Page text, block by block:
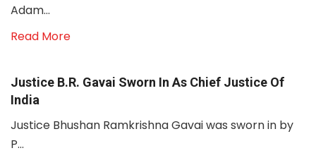
Adam...
Read More
Justice B.R. Gavai Sworn In As Chief Justice Of
India
Justice Bhushan Ramkrishna Gavai was sworn in by
P...